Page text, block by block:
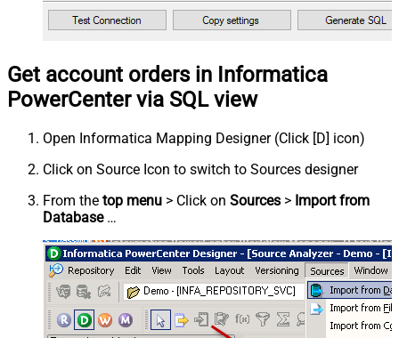
Get account orders in Informatica
PowerCenter via SQL view
Open Informatica Mapping Designer (Click [D] icon)
Click on Source Icon to switch to Sources designer
From the top menu > Click on Sources > Import from
Database…